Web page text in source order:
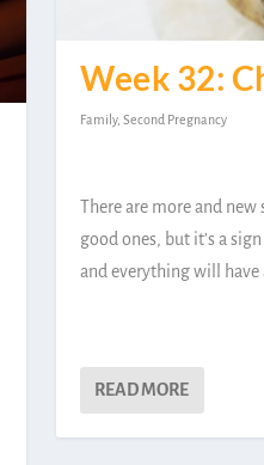
Week 32:
Family,Second Pregnancy
There are more and
good ones, but it’s a
and everything will
READ MORE